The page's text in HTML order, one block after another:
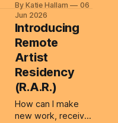
person. Its do-it-
yourself (no gods
no masters!) ethos
and rejection of
authority continue
to shape how I
think about
creativity,
participation and
systems. Those
By Katie Hallam
06
Jun 2026
Introducing
Remote
Artist
Residency
(R.A.R.)
How can I make
new work, receive